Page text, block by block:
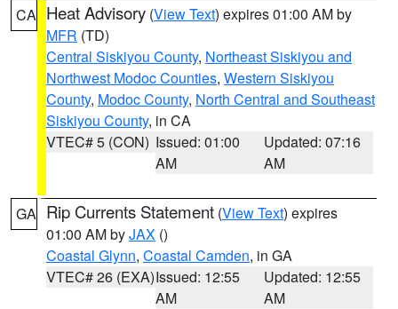
CA Heat Advisory (View Text) expires 01:00 AM by
MFR (TD)
Central Siskiyou County, Northeast Siskiyou and
Northwest Modoc Counties, Western Siskiyou
County, Modoc County, North Central and Southeast
Siskiyou County, in CA
VTEC# 5 (CON) Issued: 01:00
AM
Updated: 07:16
AM
GA Rip Currents Statement (View Text) expires
01:00 AM byJAX ()
Coastal Glynn, Coastal Camden, in GA
VTEC# 26 (EXA)Issued: 12:55
AM
Updated: 12:55
AM